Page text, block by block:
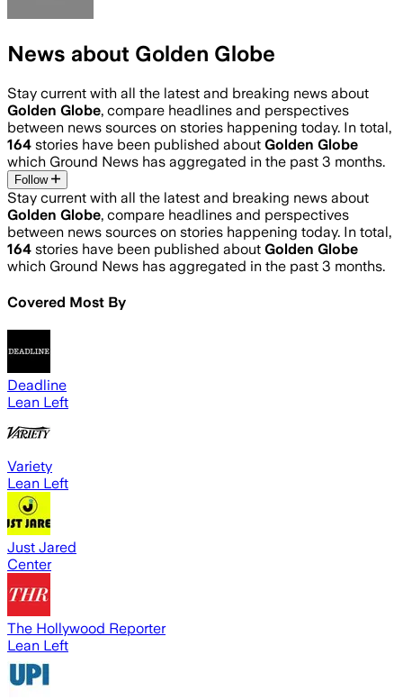
News about Golden Globe
Stay current with all the latest and breaking news about
Golden Globe, compare headlines and perspectives
between news sources on stories happening today. In total,
164 stories have been published about Golden Globe
which Ground News has aggregated in the past 3 months.
Follow
Stay current with all the latest and breaking news about
Golden Globe, compare headlines and perspectives
between news sources on stories happening today. In total,
164 stories have been published about Golden Globe
which Ground News has aggregated in the past 3 months.
Covered Most By
Deadline
Lean Left
Variety
Lean Left
Just Jared
Center
The Hollywood Reporter
Lean Left